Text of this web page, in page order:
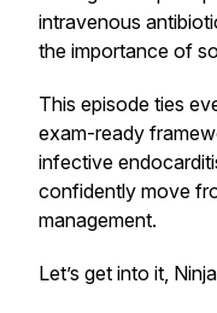
intravenous
the importance of
This episode ties
exam-ready
infective
confidently move
management.
Let’s get into it,